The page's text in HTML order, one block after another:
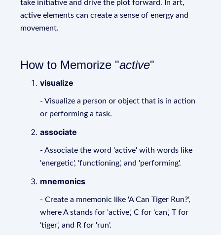
take initiative and drive the plot forward. In art,
active elements can create a sense of energy and
movement.
How to Memorize "active"
visualize
- Visualize a person or object that is in action
or performing a task.
associate
- Associate the word 'active' with words like
'energetic', 'functioning', and 'performing'.
mnemonics
- Create a mnemonic like 'A Can Tiger Run?',
where A stands for 'active', C for 'can', T for
'tiger', and R for 'run'.